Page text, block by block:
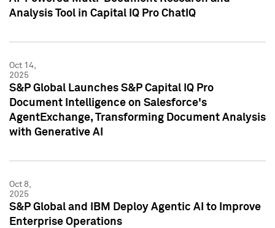
Analysis Tool in Capital IQ Pro ChatIQ
Oct 14,
2025
S&P Global Launches S&P Capital IQ Pro
Document Intelligence on Salesforce's
AgentExchange, Transforming Document Analysis
with Generative AI
Oct 8,
2025
S&P Global and IBM Deploy Agentic AI to Improve
Enterprise Operations